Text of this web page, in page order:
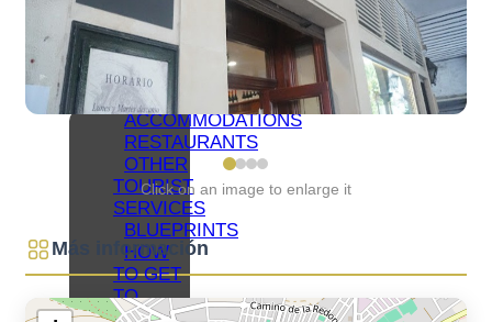
NETWORKS
BAEZA
ORGANIZE
YOUR VISIT
ACCOMMODATIONS
RESTAURANTS
OTHER
TOURIST
SERVICES
BLUEPRINTS
HOW
TO GET
TO
Click on an image to enlarge it
Más información